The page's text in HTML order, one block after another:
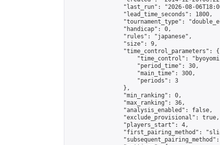
"last_run": "2026-08-
                "lead_time_seconds": 1800,
"tournament_type":
                "handicap": 0,
                "rules": "japanese",
                "size": 9,
                "time_control_parameters": {
"time_control":
                    "period_time": 30,
                    "main_time": 300,
                    "periods": 3
                },
                "min_ranking": 0,
                "max_ranking": 36,
                "analysis_enabled": false,
                "exclude_provisional": true,
                "players_start": 4,
"first_pairing_method":